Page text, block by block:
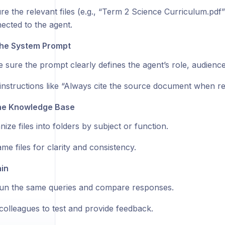
the relevant files (e.g., “Term 2 Science
to the agent.
System Prompt
sure the prompt clearly defines the agent’s role,
like “Always cite the source document when
Knowledge Base
files into folders by subject or function.
files for clarity and consistency.
the same queries and compare responses.
to test and provide feedback.